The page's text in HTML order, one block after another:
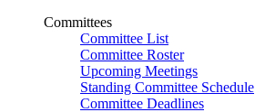
Committees
Committee List
Committee Roster
Upcoming Meetings
Standing Committee Schedule
Committee Deadlines